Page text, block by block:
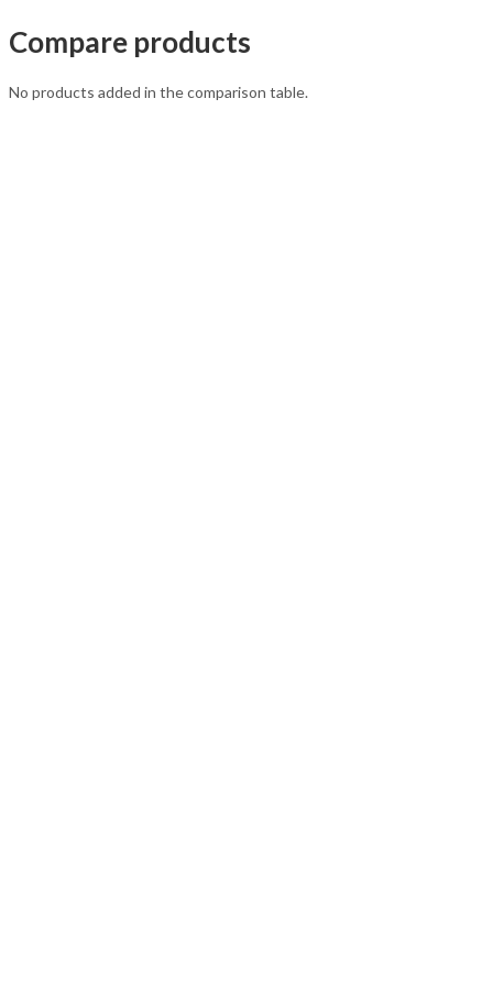
Compare products
No products added in the comparison table.